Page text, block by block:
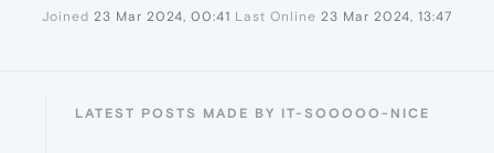
Joined 23 Mar 2024, 00:41 Last Online 23 Mar 2024, 13:47
LATEST POSTS MADE BY IT-SOOOOO-NICE